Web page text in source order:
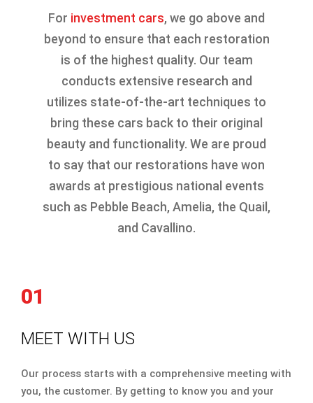
For investment cars, we go above and
beyond to ensure that each restoration
is of the highest quality. Our team
conducts extensive research and
utilizes state-of-the-art techniques to
bring these cars back to their original
beauty and functionality. We are proud
to say that our restorations have won
awards at prestigious national events
such as Pebble Beach, Amelia, the Quail,
and Cavallino.
01
MEET WITH US
Our process starts with a comprehensive meeting with
you, the customer. By getting to know you and your